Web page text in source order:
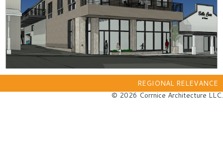
REGIONAL RELEVANCE
© 2026 Corrnice Architecture LLC.